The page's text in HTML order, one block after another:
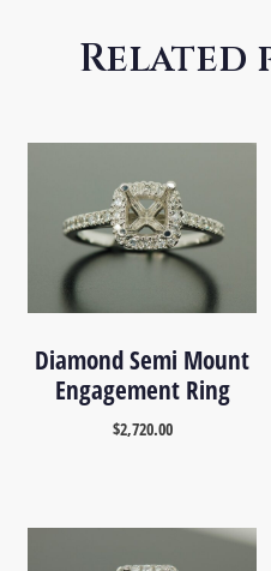
Related
Diamond Semi Mount
Engagement Ring
$2,720.00